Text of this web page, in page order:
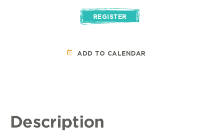
REGISTER
ADD TO CALENDAR
Description